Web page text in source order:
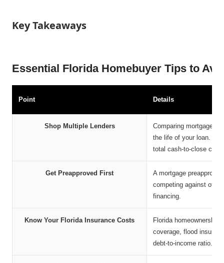
Key Takeaways
Essential Florida Homebuyer Tips to
Point Details
Shop Multiple Lenders
Comparing mortgage
the life of your loan.
total cash-to-close
Get Preapproved First
A mortgage
competing against
financing.
Know Your Florida Insurance Costs
Florida
coverage, flood
debt-to-income ratio.